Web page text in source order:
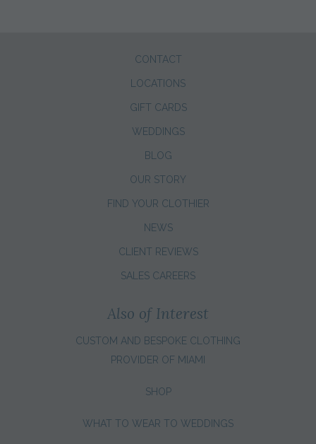
CONTACT
LOCATIONS
GIFT CARDS
WEDDINGS
BLOG
OUR STORY
FIND YOUR CLOTHIER
NEWS
CLIENT REVIEWS
SALES CAREERS
Also of Interest
CUSTOM AND BESPOKE CLOTHING
PROVIDER OF MIAMI
SHOP
WHAT TO WEAR TO WEDDINGS